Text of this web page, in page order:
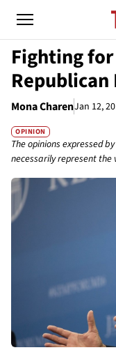
Fighting
Republican
Mona CharenJan 12,
OPINION
The opinions expressed
necessarily represent the